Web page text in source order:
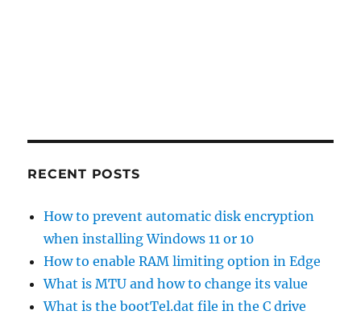
RECENT POSTS
How to prevent automatic disk encryption
when installing Windows 11 or 10
How to enable RAM limiting option in Edge
What is MTU and how to change its value
What is the bootTel.dat file in the C drive